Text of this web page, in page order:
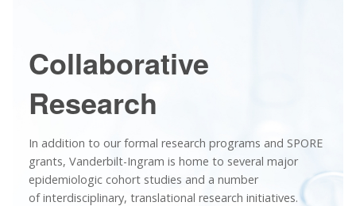
Collaborative
Research
In addition to our formal research programs and SPORE
grants, Vanderbilt-Ingram is home to several major
epidemiologic cohort studies and a number
of interdisciplinary, translational research initiatives.